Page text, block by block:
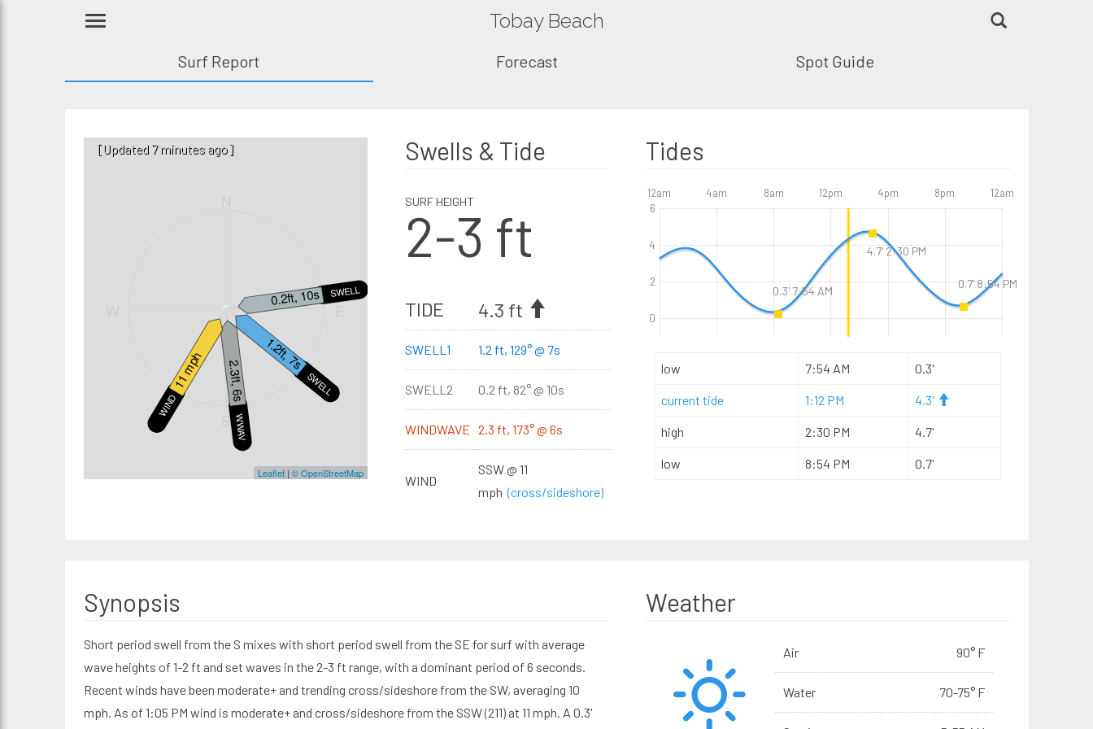
Tobay Beach
Surf Report Forecast Spot Guide
S
E
W.WAVE
2.3ft, 6s
SWELL2
0.2ft, 10s
WIND
11 mph SWELL1
1.2ft, 7s
Leaflet| © OpenStreetMap
[Updated 7 minutes ago] Swells & Tide
SURF HEIGHT
2-3 ft
TIDE 4.3 ft
SWELL1 1.2 ft, 129° @ 7s
SWELL2 0.2 ft, 82° @ 10s
WINDWAVE 2.3 ft, 173° @ 6s
WIND
SSW @ 11
mph(cross/sideshore)
Tides
12am 4am 8am 12pm 4pm 8pm 12am
0
2
4
6
low 7:54 AM 0.3'
current tide 1:12 PM 4.3'
high 2:30 PM 4.7'
low 8:54 PM 0.7'
Synopsis
Short period swell from the S mixes with short period swell from the SE for surf with average
wave heights of 1-2 ft and set waves in the 2-3 ft range, with a dominant period of 6 seconds.
Recent winds have been moderate+ and trending cross/sideshore from the SW, averaging 10
mph. As of 1:05 PM wind is moderate+ and cross/sideshore from the SSW (211) at 11 mph. A 0.3'
Weather
Air 90° F
Water 70-75° F
0.3' 7:54 AM
4.7' 2:30 PM
0.7' 8:54 PM